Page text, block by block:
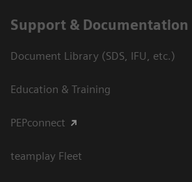
Support & Documentation
Document Library (SDS, IFU, etc.)
Education & Training
PEPconnect
teamplay Fleet